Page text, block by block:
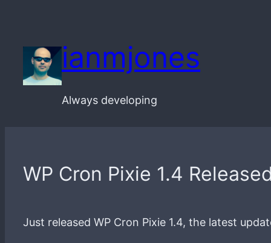
content
ianmjones
Always developing
WP Cron Pixie 1.4
Just released WP Cron Pixie 1.4, the latest